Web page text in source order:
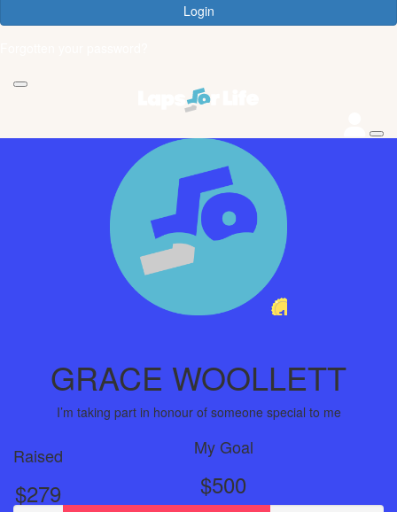
Login
1
GRACE WOOLLETT
I’m taking part in honour of someone special to me
Raised
$279
My Goal
$500